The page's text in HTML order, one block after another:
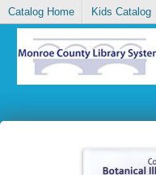
Catalog Home Kids Catalog